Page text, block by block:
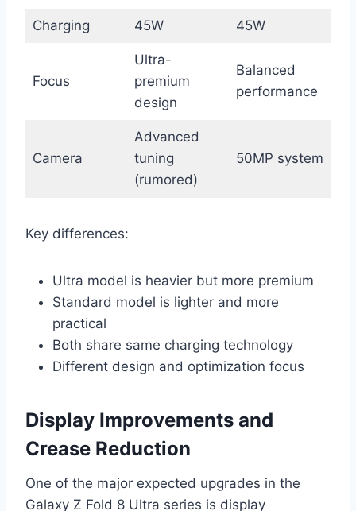
Charging 45W 45W
Focus
Ultra-
premium
design
Balanced
performance
Camera
Advanced
tuning
(rumored)
50MP system
Key differences:
Ultra model is heavier but more premium
Standard model is lighter and more
practical
Both share same charging technology
Different design and optimization focus
Display Improvements and
Crease Reduction
One of the major expected upgrades in the
Galaxy Z Fold 8 Ultra series is display